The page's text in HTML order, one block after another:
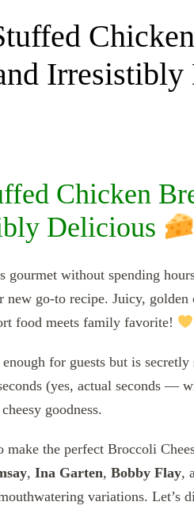
Chicken
Delicious
gourmet without spending
new go-to recipe. Juicy,
food meets family favorite!
for guests but is
(yes, actual seconds —
goodness.
the perfect Broccoli
, Ina Garten, Bobby Flay,
variations. Let’s